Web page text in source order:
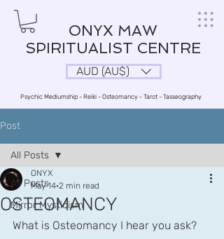
ONYX MAW
SPIRITUALIST CENTRE
Psychic Mediumship - Reiki - Osteomancy - Tarot - Tasseography
AUD (AU$)
Post
All Posts
Mirror Mysticism
All Posts
OSTEOMANCY
ONYX
May 14 2 min read
What is Osteomancy I hear you ask?